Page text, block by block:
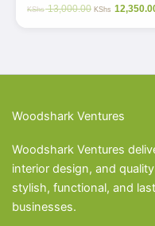
KShs13,000.00 KShs
Woodshark Ventures
Woodshark Ventures
interior design, and
stylish, functional, and
businesses.